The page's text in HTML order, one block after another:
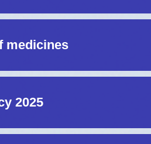
medicines
2025